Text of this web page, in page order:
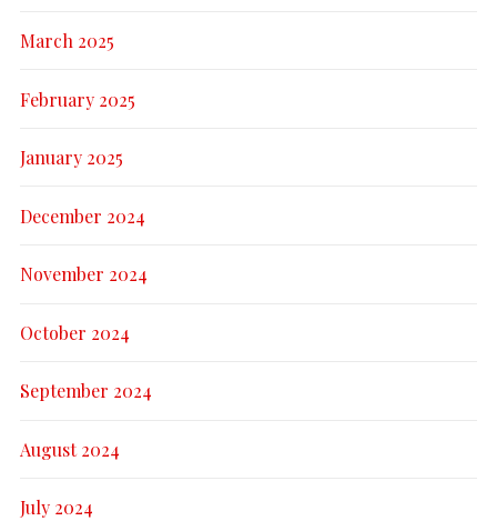
March 2025
February 2025
January 2025
December 2024
November 2024
October 2024
September 2024
August 2024
July 2024